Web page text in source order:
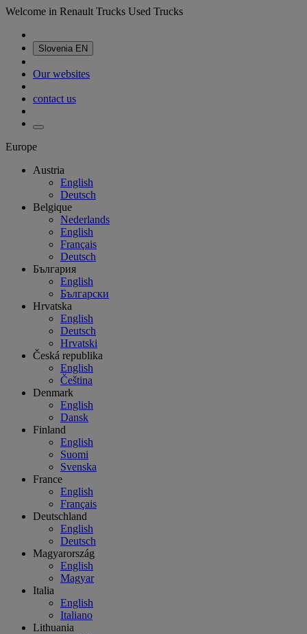
Welcome in Renault Trucks Used Trucks
Slovenia EN
Our websites
contact us
Europe
Austria
English
Deutsch
Belgique
Nederlands
English
Français
Deutsch
България
English
Български
Hrvatska
English
Deutsch
Hrvatski
Česká republika
English
Čeština
Denmark
English
Dansk
Finland
English
Suomi
Svenska
France
English
Français
Deutschland
English
Deutsch
Magyarország
English
Magyar
Italia
English
Italiano
Lithuania